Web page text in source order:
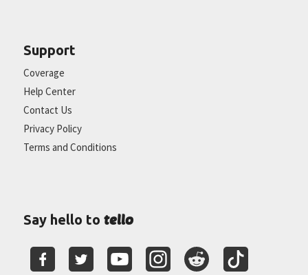
Support
Coverage
Help Center
Contact Us
Privacy Policy
Terms and Conditions
Say hello to tello